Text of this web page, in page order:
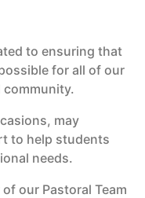
to ensuring that
for all of our
may
to help students
needs.
our Pastoral Team